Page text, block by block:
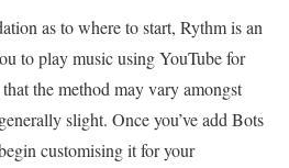
as to where to start, Rythm is an
to play music using YouTube for
the method may vary amongst
slight. Once you’ve add Bots
customising it for your